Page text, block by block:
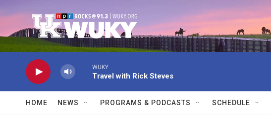
WUKY
Travel with Rick Steves
HOME NEWS PROGRAMS & PODCASTS SCHEDULE